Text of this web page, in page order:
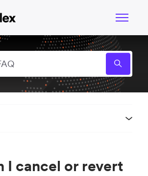
Toggle
I cancel or revert